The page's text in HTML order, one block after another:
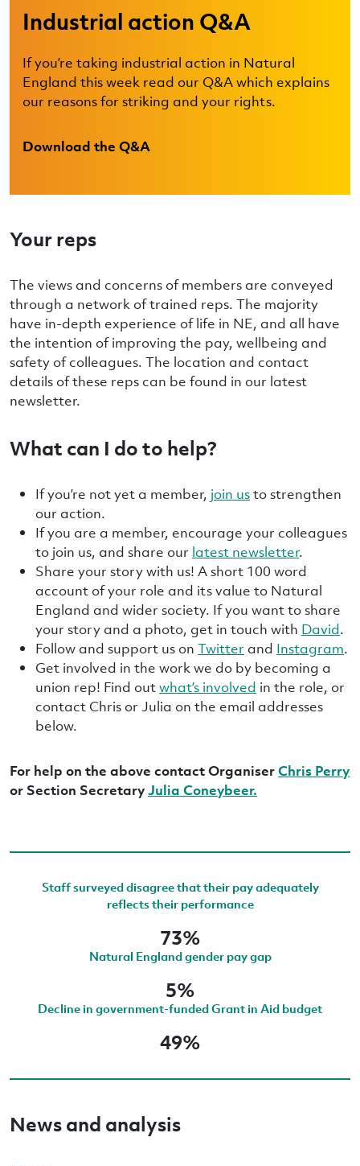
Industrial action Q&A
If you’re taking industrial action in Natural
England this week read our Q&A which explains
our reasons for striking and your rights.
Download the Q&A
Your reps
The views and concerns of members are conveyed
through a network of trained reps. The majority
have in-depth experience of life in NE, and all have
the intention of improving the pay, wellbeing and
safety of colleagues. The location and contact
details of these reps can be found in our latest
newsletter.
What can I do to help?
If you’re not yet a member, join usto strengthen
our action.
If you are a member, encourage your colleagues
to join us, and share our latest newsletter.
Share your story with us! A short 100 word
account of your role and its value to Natural
England and wider society. If you want to share
your story and a photo, get in touch with David.
Follow and support us on Twitter and Instagram.
Get involved in the work we do by becoming a
union rep! Find outwhat’s involved in the role, or
contact Chris or Julia on the email addresses
below.
For help on the above contact OrganiserChris Perry
or Section SecretaryJulia Coneybeer.
Staff surveyed disagree that their pay adequately
reflects their performance
73%
Natural England gender pay gap
5%
Decline in government-funded Grant in Aid budget
49%
News and analysis